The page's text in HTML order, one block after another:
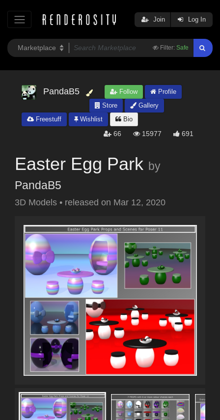
Filter: Safe
Join Log In
PandaB5 Follow
Profile
Store
Gallery
Freestuff
Wishlist Bio
66 15977 691
Easter Egg Park by
PandaB5
3D Models • released on Mar 12, 2020